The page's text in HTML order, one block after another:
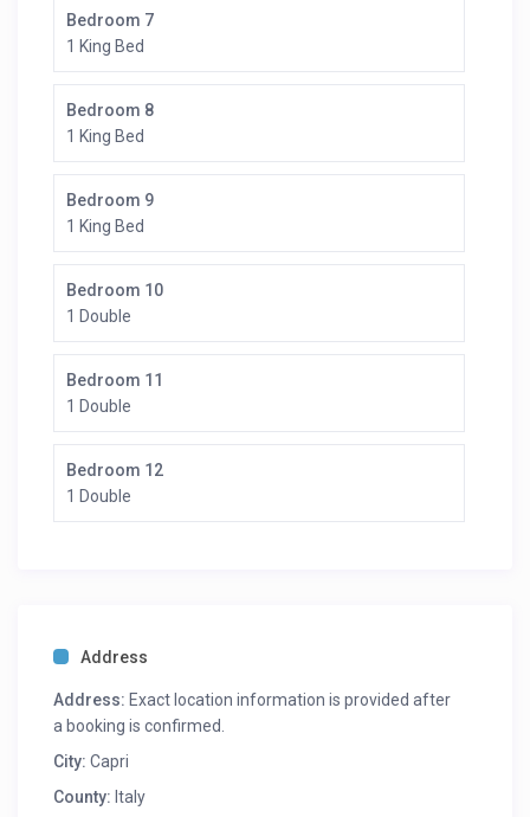
Bedroom 7
1 King Bed
Bedroom 8
1 King Bed
Bedroom 9
1 King Bed
Bedroom 10
1 Double
Bedroom 11
1 Double
Bedroom 12
1 Double
Address
Address: Exact location information is provided after
a booking is confirmed.
City: Capri
County: Italy